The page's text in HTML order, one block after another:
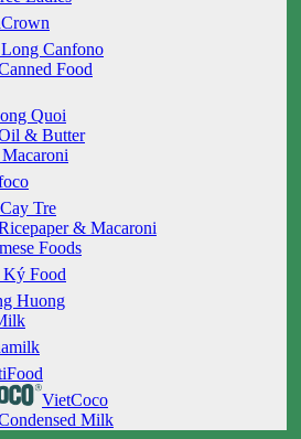
Canfono
Food
Quoi
& Butter
Tre
& Macaroni
Foods
Ký Food
Huong
VietCoco
Milk